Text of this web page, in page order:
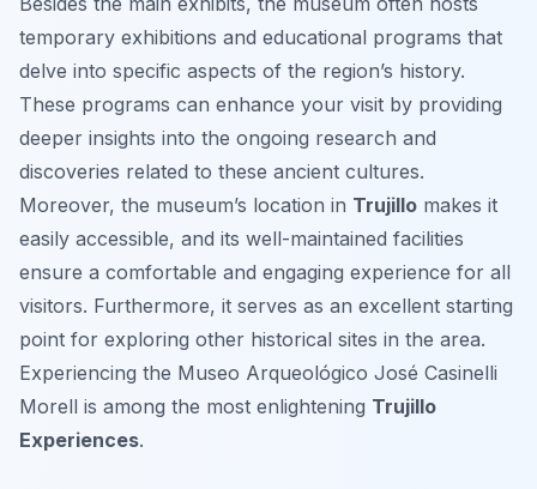
temporary exhibitions and educational programs that
delve into specific aspects of the region’s history.
These programs can enhance your visit by providing
deeper insights into the ongoing research and
discoveries related to these ancient cultures.
Moreover, the museum’s location in Trujillo makes it
easily accessible, and its well-maintained facilities
ensure a comfortable and engaging experience for all
visitors. Furthermore, it serves as an excellent starting
point for exploring other historical sites in the area.
Experiencing the Museo Arqueológico José Casinelli
Morell is among the most enlightening Trujillo
Experiences.